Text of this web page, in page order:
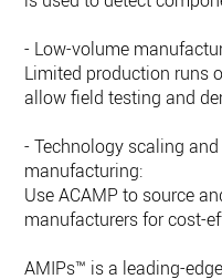
- Low-volume
Limited production runs
allow field testing and
- Technology scaling
manufacturing:
Use ACAMP to source
manufacturers for cost-
AMIPs™ is a leading-